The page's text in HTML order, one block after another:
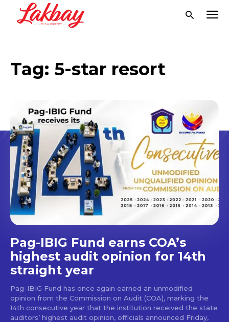
Tag: 5-star resort
Pag-IBIG Fund earns COA’s
highest audit opinion for 14th
straight year
Pag-IBIG Fund has once again earned an unmodified
opinion from the Commission on Audit (COA), marking the
14th consecutive year that the institution received the state
auditors’ highest audit opinion, officials announced Friday,